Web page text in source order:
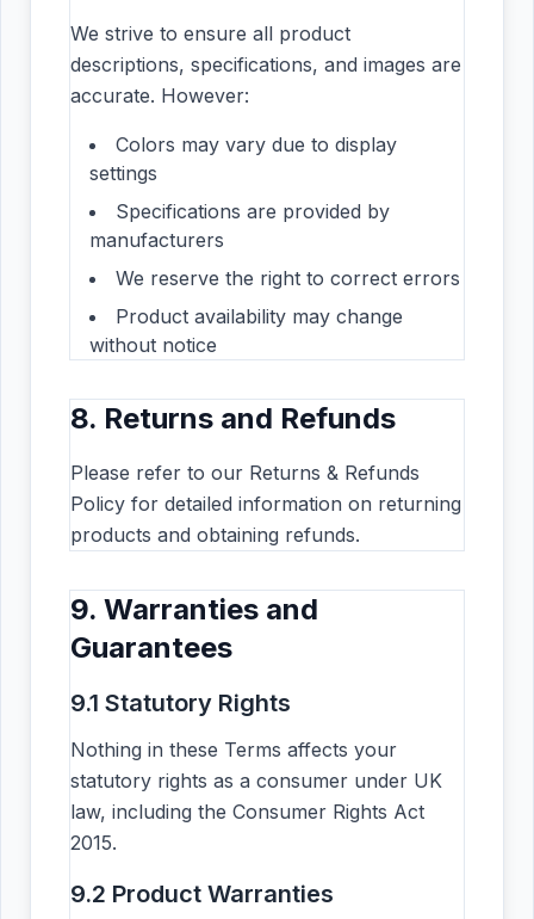
We strive to ensure all product
descriptions, specifications, and images are
accurate. However:
Colors may vary due to display
settings
Specifications are provided by
manufacturers
We reserve the right to correct errors
Product availability may change
without notice
8. Returns and Refunds
Please refer to our Returns & Refunds
Policy for detailed information on returning
products and obtaining refunds.
9. Warranties and
Guarantees
9.1 Statutory Rights
Nothing in these Terms affects your
statutory rights as a consumer under UK
law, including the Consumer Rights Act
2015.
9.2 Product Warranties